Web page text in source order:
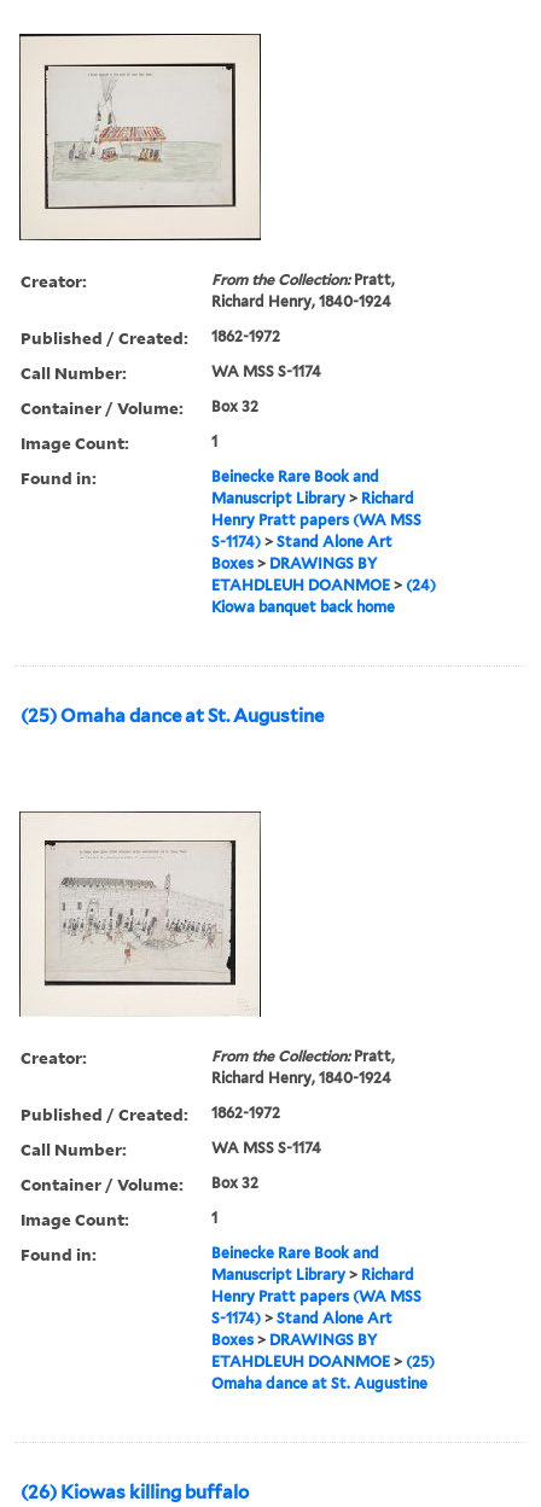
Creator: From the Collection:Pratt,
Richard Henry, 1840-1924
Published / Created: 1862-1972
Call Number: WA MSS S-1174
Container / Volume: Box 32
Image Count: 1
Found in:
Beinecke Rare Book and
Manuscript Library > Richard
Henry Pratt papers (WA MSS
S-1174) >Stand Alone Art
Boxes > DRAWINGS BY
ETAHDLEUH DOANMOE > (24)
Kiowa banquet back home
(25) Omaha dance at St. Augustine
Creator: From the Collection:Pratt,
Richard Henry, 1840-1924
Published / Created: 1862-1972
Call Number: WA MSS S-1174
Container / Volume: Box 32
Image Count: 1
Found in:
Beinecke Rare Book and
Manuscript Library > Richard
Henry Pratt papers (WA MSS
S-1174) >Stand Alone Art
Boxes > DRAWINGS BY
ETAHDLEUH DOANMOE > (25)
Omaha dance at St. Augustine
(26) Kiowas killing buffalo